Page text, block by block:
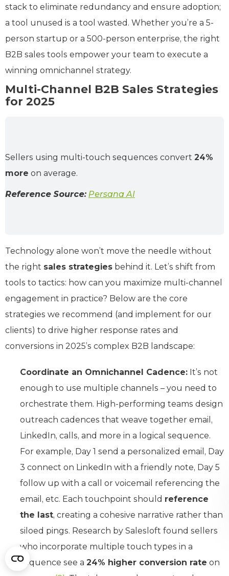
stack to eliminate redundancy and ensure adoption;
a tool unused is a tool wasted. Whether you’re a 5-
person startup or a 500-person enterprise, the right
B2B sales tools empower your team to execute a
winning omnichannel strategy.
Multi-Channel B2B Sales Strategies
for 2025
Sellers using multi-touch sequences convert 24%
more on average.
Reference Source: Persana AI
Technology alone won’t move the needle without
the right sales strategies behind it. Let’s shift from
tools to tactics: how can you maximize multi-channel
engagement in practice? Below are the core
strategies we recommend (and implement for our
clients) to drive higher response rates and
conversions in 2025’s complex B2B landscape:
Coordinate an Omnichannel Cadence: It’s not
enough to use multiple channels – you need to
orchestrate them. High-performing teams design
outreach cadences that weave together email,
LinkedIn, calls, and more in a logical sequence.
For example, Day 1 send a personalized email, Day
3 connect on LinkedIn with a friendly note, Day 5
follow up with a call or voicemail referencing the
email, etc. Each touchpoint should reference
the last, creating a cohesive narrative rather than
siloed pings. Research by Salesloft found sellers
who incorporate multiple touch types in a
sequence see a 24% higher conversion rate on